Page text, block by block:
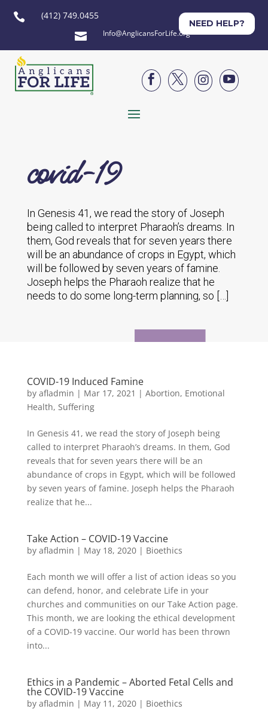
 (412) 749.0455
 Info@AnglicansForLife.org
NEED HELP?




covid-19
In Genesis 41, we read the story of Joseph
being called to interpret Pharaoh’s dreams. In
them, God reveals that for seven years there
will be an abundance of crops in Egypt, which
will be followed by seven years of famine.
Joseph helps the Pharaoh realize that he
needs to do some long-term planning, so […]
COVID-19 Induced Famine
by afladmin | Mar 17, 2021 | Abortion, Emotional
Health, Suffering
In Genesis 41, we read the story of Joseph being
called to interpret Pharaoh’s dreams. In them, God
reveals that for seven years there will be an
abundance of crops in Egypt, which will be followed
by seven years of famine. Joseph helps the Pharaoh
realize that he...
Take Action – COVID-19 Vaccine
by afladmin | May 18, 2020| Bioethics
Each month we will offer a list of action ideas so you
can defend, honor, and celebrate Life in your
churches and communities on our Take Action page.
This month, we are looking the ethical development
of a COVID-19 vaccine. Our world has been thrown
into...
Ethics in a Pandemic – Aborted Fetal Cells and
the COVID-19 Vaccine
by afladmin | May 11, 2020| Bioethics